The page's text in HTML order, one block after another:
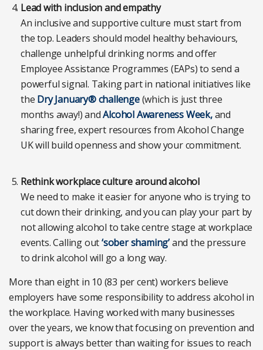
Lead with inclusion and empathy
An inclusive and supportive culture must start from
the top. Leaders should model healthy behaviours,
challenge unhelpful drinking norms and offer
Employee Assistance Programmes (EAPs) to send a
powerful signal. Taking part in national initiatives like
the Dry January® challenge(which is just three
months away!) andAlcohol Awareness Week,and
sharing free, expert resources from Alcohol Change
UK will build openness and show your commitment.
Rethink workplace culture around alcohol
We need to make it easier for anyone who is trying to
cut down their drinking, and you can play your part by
not allowing alcohol to take centre stage at workplace
events. Calling out‘sober shaming’and the pressure
to drink alcohol will go a long way.
More than eight in 10 (83 per cent) workers believe
employers have some responsibility to address alcohol in
the workplace. Having worked with many businesses
over the years, we know that focusing on prevention and
support is always better than waiting for issues to reach